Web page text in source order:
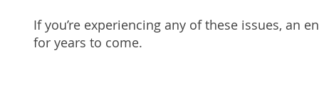
If you’re experiencing any of these issues, an
for years to come.